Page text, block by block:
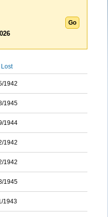
Lost
1942
1945
1944
1942
1942
1945
1943